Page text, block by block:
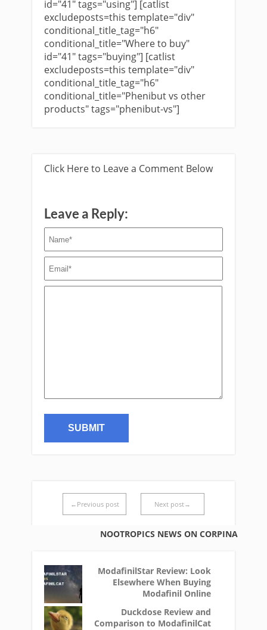
id="41" tags="using"] [catlist
excludeposts=this template="div"
conditional_title_tag="h6"
conditional_title="Where to buy"
id="41" tags="buying"] [catlist
excludeposts=this template="div"
conditional_title_tag="h6"
conditional_title="Phenibut vs other
products" tags="phenibut-vs"]
Click Here to Leave a Comment Below
Leave a Reply:
←Previous post Next post→
NOOTROPICS NEWS ON CORPINA
ModafinilStar Review: Look
Elsewhere When Buying
Modafinil Online
Duckdose Review and
Comparison to ModafinilCat